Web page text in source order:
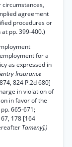
circumstances,
agreement
procedures or
pp. 399-400.)
for a
as expressed in
Insurance
824 P.2d 680]
in violation of
in favor of the
665-671;
178 [164
Tameny].)